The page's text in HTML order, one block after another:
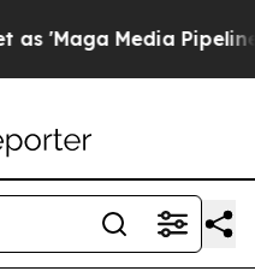
Media Pipeline'